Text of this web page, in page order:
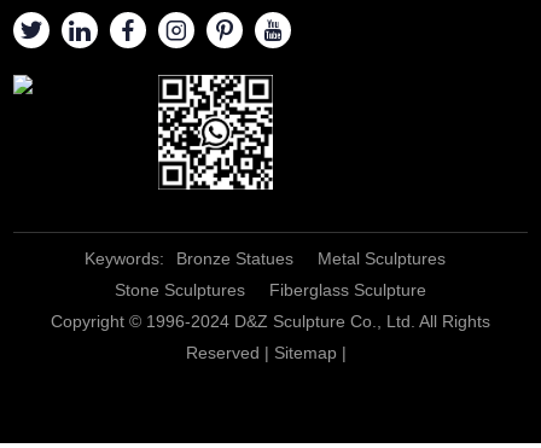
Keywords: Bronze Statues
Metal Sculptures
Stone Sculptures
Fiberglass Sculpture
Copyright © 1996-2024 D&Z Sculpture Co., Ltd. All Rights
Reserved | Sitemap|